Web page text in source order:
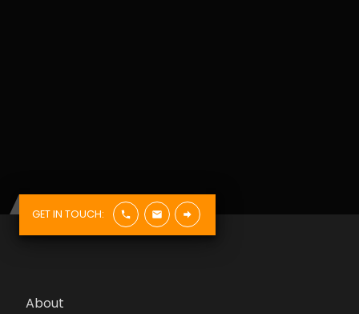
GET IN TOUCH:
About